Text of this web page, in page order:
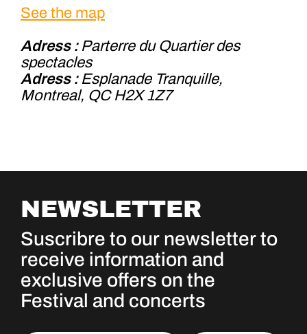
See the map
Adress : Parterre du Quartier des
spectacles
Adress : Esplanade Tranquille,
Montreal, QC H2X 1Z7
NEWSLETTER
Suscribre to our newsletter to
receive information and
exclusive offers on the
Festival and concerts